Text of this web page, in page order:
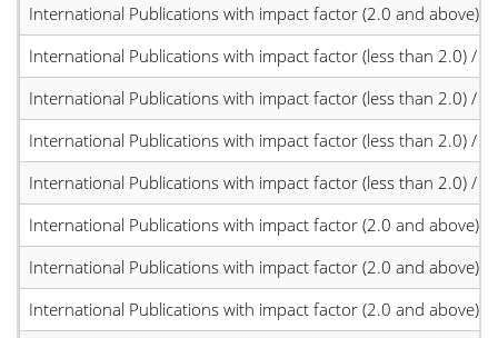
International Publications with impact factor (2.0 and above)
International Publications with impact factor (less than 2.0) /
International Publications with impact factor (less than 2.0) /
International Publications with impact factor (less than 2.0) /
International Publications with impact factor (less than 2.0) /
International Publications with impact factor (2.0 and above)
International Publications with impact factor (2.0 and above)
International Publications with impact factor (2.0 and above)